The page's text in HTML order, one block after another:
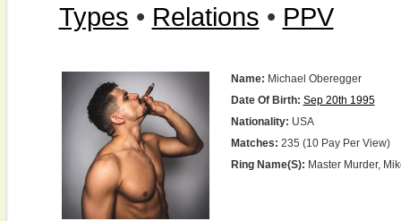
Types • Relations • PPV
Name: Michael Oberegger
Date Of Birth: Sep 20th 1995
Nationality: USA
Matches: 235 (10 Pay Per View)
Ring Name(s): Master Murder,